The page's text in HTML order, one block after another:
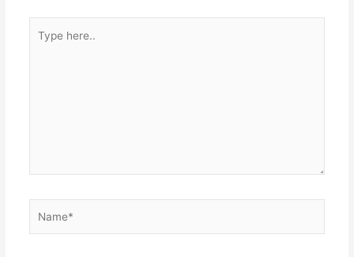
here..